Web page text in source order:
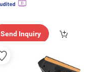
Send Inquiry